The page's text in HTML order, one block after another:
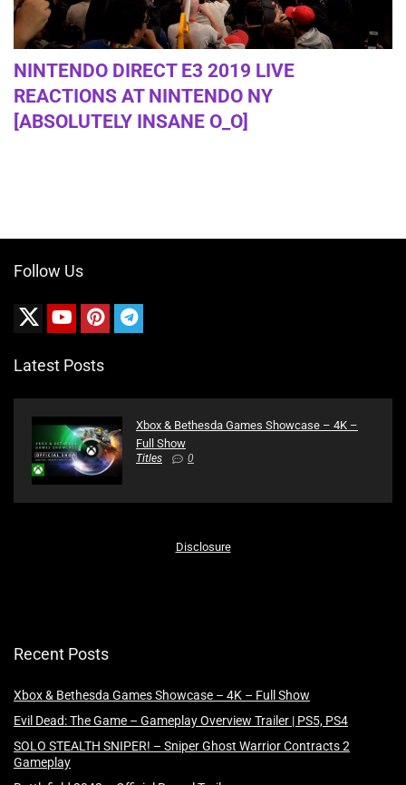
NINTENDO DIRECT E3 2019 LIVE
REACTIONS AT NINTENDO NY
[ABSOLUTELY INSANE O_O]
Follow Us
Latest Posts
Xbox & Bethesda Games Showcase – 4K –
Full Show
Titles 0
Disclosure
Recent Posts
Xbox & Bethesda Games Showcase – 4K – Full Show
Evil Dead: The Game – Gameplay Overview Trailer | PS5, PS4
SOLO STEALTH SNIPER! – Sniper Ghost Warrior Contracts 2
Gameplay